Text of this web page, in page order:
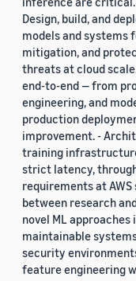
Design, build, and
models and
mitigation, and
threats at cloud
end-to-end — from
engineering, and
production
improvement. -
training
strict latency,
requirements at AWS
between research
novel ML
maintainable
security
feature engineering